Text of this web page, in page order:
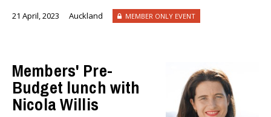
Government and Politics
Health
Social Policy
Public Forums
Member-Only Events
21 April, 2023 Auckland MEMBER ONLY EVENT
Members' Pre-
Budget lunch with
Nicola Willis